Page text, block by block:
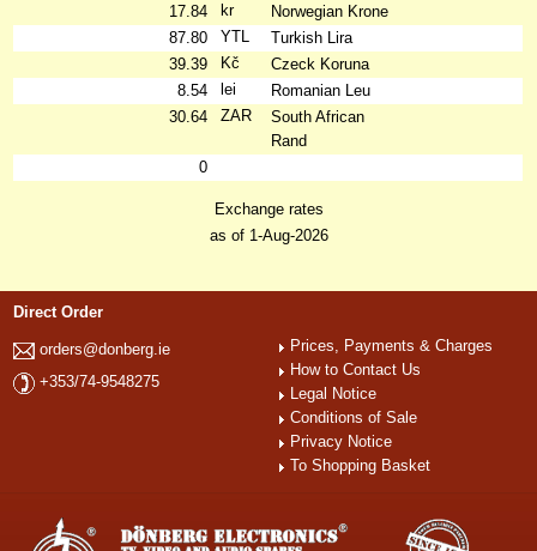
17.84
kr
Norwegian Krone
87.80
YTL
Turkish Lira
39.39
Kč
Czeck Koruna
8.54
lei
Romanian Leu
30.64
ZAR
South African
Rand
0
Exchange rates
as of 1-Aug-2026
Direct Order
orders@donberg.ie
+353/74-9548275
Prices, Payments & Charges
How to Contact Us
Legal Notice
Conditions of Sale
Privacy Notice
To Shopping Basket